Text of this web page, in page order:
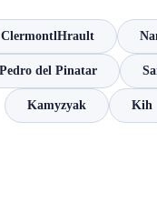
ClermontlHrault
del Pinatar
Kamyzyak Kih